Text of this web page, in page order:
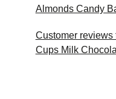
Almonds Candy
Customer reviews
Cups Milk